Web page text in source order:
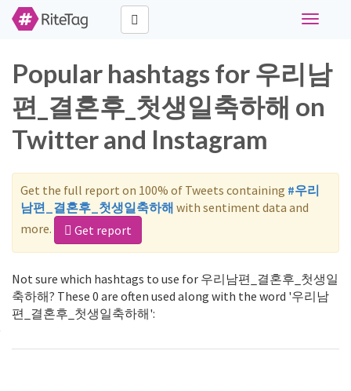
Toggle
Popular hashtags for 우리남
편_결혼후_첫생일축하해 on
Twitter and Instagram
Get the full report on 100% of Tweets containing #우리
남편_결혼후_첫생일축하해 with sentiment data and
more.
Get report
Not sure which hashtags to use for 우리남편_결혼후_첫생일
축하해? These 0 are often used along with the word '우리남
편_결혼후_첫생일축하해':